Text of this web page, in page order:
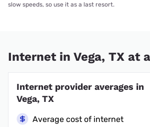
slow speeds, so use it as a last resort.
Internet in Vega, TX at
Internet provider averages in
Vega, TX
Average cost of internet